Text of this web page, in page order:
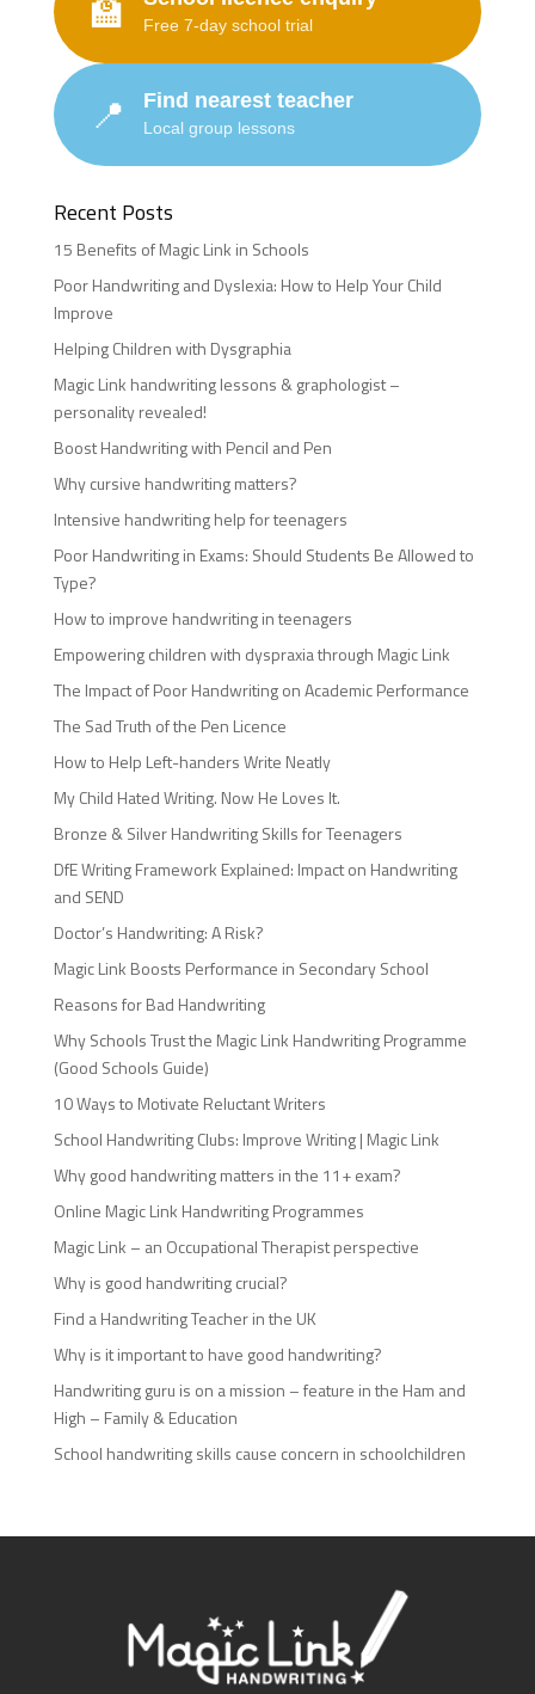
🏫 Free 7-day school trial
📍 Find nearest teacher
Local group lessons
Recent Posts
15 Benefits of Magic Link in Schools
Poor Handwriting and Dyslexia: How to Help Your Child
Improve
Helping Children with Dysgraphia
Magic Link handwriting lessons & graphologist –
personality revealed!
Boost Handwriting with Pencil and Pen
Why cursive handwriting matters?
Intensive handwriting help for teenagers
Poor Handwriting in Exams: Should Students Be Allowed to
Type?
How to improve handwriting in teenagers
Empowering children with dyspraxia through Magic Link
The Impact of Poor Handwriting on Academic Performance
The Sad Truth of the Pen Licence
How to Help Left-handers Write Neatly
My Child Hated Writing. Now He Loves It.
Bronze & Silver Handwriting Skills for Teenagers
DfE Writing Framework Explained: Impact on Handwriting
and SEND
Doctor’s Handwriting: A Risk?
Magic Link Boosts Performance in Secondary School
Reasons for Bad Handwriting
Why Schools Trust the Magic Link Handwriting Programme
(Good Schools Guide)
10 Ways to Motivate Reluctant Writers
School Handwriting Clubs: Improve Writing | Magic Link
Why good handwriting matters in the 11+ exam?
Online Magic Link Handwriting Programmes
Magic Link – an Occupational Therapist perspective
Why is good handwriting crucial?
Find a Handwriting Teacher in the UK
Why is it important to have good handwriting?
Handwriting guru is on a mission – feature in the Ham and
High – Family & Education
School handwriting skills cause concern in schoolchildren